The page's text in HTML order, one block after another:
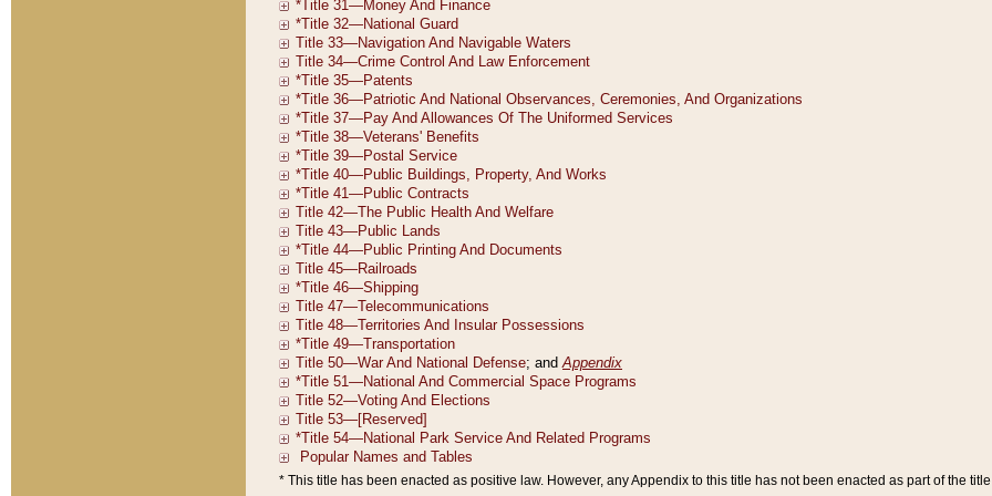
* This title has been enacted as positive law. However, any Appendix to this title has not been enacted as part of the